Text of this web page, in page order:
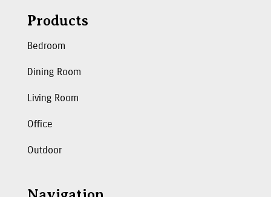
Products
Bedroom
Dining Room
Living Room
Office
Outdoor